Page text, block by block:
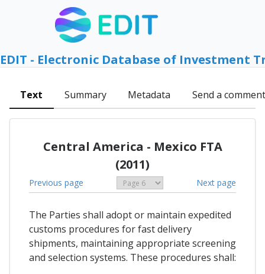
EDIT - Electronic Database of Investment
Text Summary Metadata Send a comment
Central America - Mexico FTA
(2011)
Previous page Next page
The Parties shall adopt or maintain expedited
customs procedures for fast delivery
shipments, maintaining appropriate screening
and selection systems. These procedures shall: